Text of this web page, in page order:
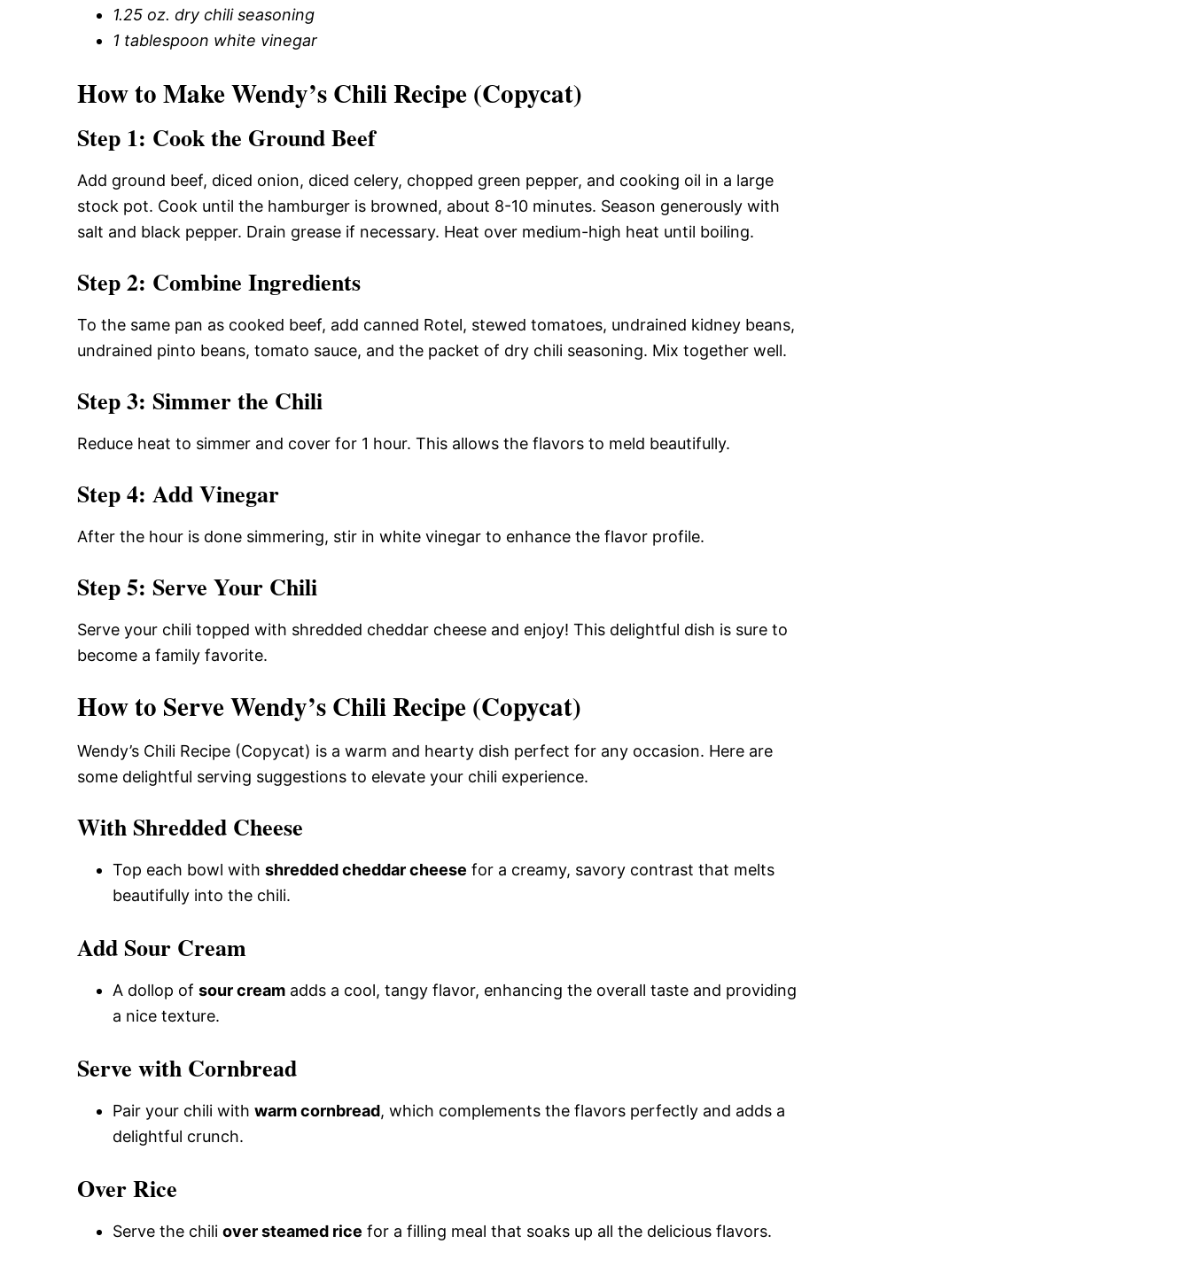
1.25 oz. dry chili seasoning
1 tablespoon white vinegar
How to Make Wendy’s Chili Recipe (Copycat)
Step 1: Cook the Ground Beef
Add ground beef, diced onion, diced celery, chopped green pepper, and cooking oil in a large
stock pot. Cook until the hamburger is browned, about 8-10 minutes. Season generously with
salt and black pepper. Drain grease if necessary. Heat over medium-high heat until boiling.
Step 2: Combine Ingredients
To the same pan as cooked beef, add canned Rotel, stewed tomatoes, undrained kidney beans,
undrained pinto beans, tomato sauce, and the packet of dry chili seasoning. Mix together well.
Step 3: Simmer the Chili
Reduce heat to simmer and cover for 1 hour. This allows the flavors to meld beautifully.
Step 4: Add Vinegar
After the hour is done simmering, stir in white vinegar to enhance the flavor profile.
Step 5: Serve Your Chili
Serve your chili topped with shredded cheddar cheese and enjoy! This delightful dish is sure to
become a family favorite.
How to Serve Wendy’s Chili Recipe (Copycat)
Wendy’s Chili Recipe (Copycat) is a warm and hearty dish perfect for any occasion. Here are
some delightful serving suggestions to elevate your chili experience.
With Shredded Cheese
Top each bowl with shredded cheddar cheese for a creamy, savory contrast that melts
beautifully into the chili.
Add Sour Cream
A dollop of sour cream adds a cool, tangy flavor, enhancing the overall taste and providing
a nice texture.
Serve with Cornbread
Pair your chili with warm cornbread, which complements the flavors perfectly and adds a
delightful crunch.
Over Rice
Serve the chili over steamed rice for a filling meal that soaks up all the delicious flavors.